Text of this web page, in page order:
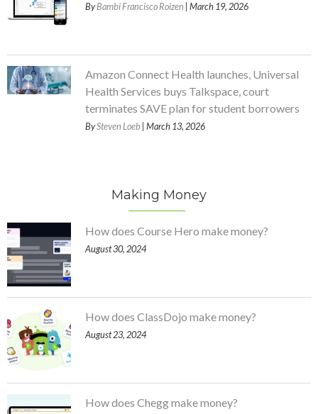
ByBambi Francisco Roizen | March 19, 2026
Amazon Connect Health launches, Universal
Health Services buys Talkspace, court
terminates SAVE plan for student borrowers
BySteven Loeb | March 13, 2026
Making Money
How does Course Hero make money?
August 30, 2024
How does ClassDojo make money?
August 23, 2024
How does Chegg make money?